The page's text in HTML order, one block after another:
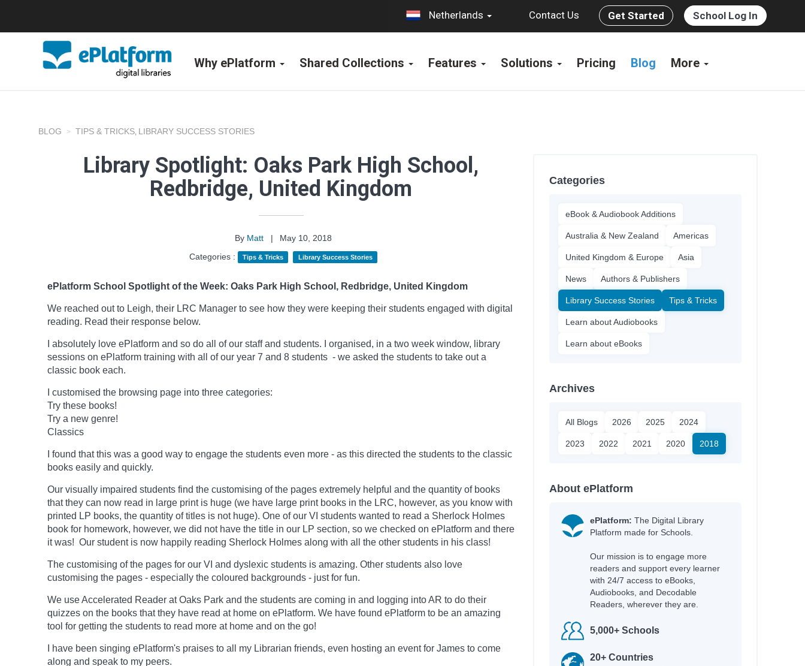
Netherlands Contact Us Get Started School Log In
Why ePlatform Shared Collections Features Solutions Pricing Blog More
BLOG TIPS & TRICKS, LIBRARY SUCCESS STORIES
Library Spotlight: Oaks Park High School,
Redbridge, United Kingdom
By Matt |
May 10, 2018
Categories :
Tips & Tricks Library Success Stories
ePlatform School Spotlight of the Week: Oaks Park High School, Redbridge, United Kingdom
We reached out to Leigh, their LRC Manager to see how they were keeping their students engaged with digital
reading. Read their response below.
I absolutely love ePlatform and so do all of our staff and students. I organised, in a two week window, library
sessions on ePlatform training with all of our year 7 and 8 students - we asked the students to take out a
classic book each.
I customised the browsing page into three categories:
Try these books!
Try a new genre!
Classics
I found that this was a good way to engage the students even more - as this directed the students to the classic
books easily and quickly.
Our visually impaired students find the customising of the pages extremely helpful and the quantity of books
that they can now read in large print is huge (we have large print books in the LRC, however, as you know with
printed LP books, the quantity of titles is not huge). One of our VI students wanted to read a Sherlock Holmes
book for homework, however, we did not have the title in our LP section, so we checked on ePlatform and there
it was! Our student is now happily reading Sherlock Holmes along with all the other students in his class!
The customising of the pages for our VI and dyslexic students is amazing. Other students also love
customising the pages - especially the coloured backgrounds - just for fun.
We use Accelerated Reader at Oaks Park and the students are coming in and logging into AR to do their
quizzes on the books that they have read at home on ePlatform. We have found ePlatform to be an amazing
tool for getting the students to read more at home and on the go!
I have been singing ePlatform's praises to all my Librarian friends, even hosting an event for James to come
along and speak to my peers.
Categories
eBook & Audiobook Additions
Australia & New Zealand Americas
United Kingdom & Europe Asia
News Authors & Publishers
Library Success Stories Tips & Tricks
Learn about Audiobooks
Learn about eBooks
Archives
All Blogs 2026 2025 2024
2023 2022 2021 2020 2018
About ePlatform
ePlatform: The Digital Library
Platform made for Schools.
Our mission is to engage more
readers and support every learner
with 24/7 access to eBooks,
Audiobooks, and Decodable
Readers, wherever they are.
5,000+ Schools
20+ Countries